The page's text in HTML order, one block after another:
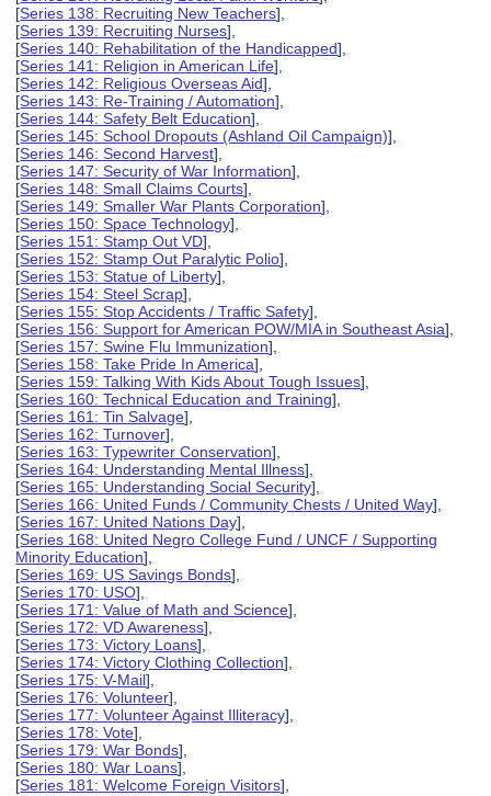
[Series 138: Recruiting New Teachers],
[Series 139: Recruiting Nurses],
[Series 140: Rehabilitation of the Handicapped],
[Series 141: Religion in American Life],
[Series 142: Religious Overseas Aid],
[Series 143: Re-Training / Automation],
[Series 144: Safety Belt Education],
[Series 145: School Dropouts (Ashland Oil Campaign)],
[Series 146: Second Harvest],
[Series 147: Security of War Information],
[Series 148: Small Claims Courts],
[Series 149: Smaller War Plants Corporation],
[Series 150: Space Technology],
[Series 151: Stamp Out VD],
[Series 152: Stamp Out Paralytic Polio],
[Series 153: Statue of Liberty],
[Series 154: Steel Scrap],
[Series 155: Stop Accidents / Traffic Safety],
[Series 156: Support for American POW/MIA in Southeast Asia],
[Series 157: Swine Flu Immunization],
[Series 158: Take Pride In America],
[Series 159: Talking With Kids About Tough Issues],
[Series 160: Technical Education and Training],
[Series 161: Tin Salvage],
[Series 162: Turnover],
[Series 163: Typewriter Conservation],
[Series 164: Understanding Mental Illness],
[Series 165: Understanding Social Security],
[Series 166: United Funds / Community Chests / United Way],
[Series 167: United Nations Day],
[Series 168: United Negro College Fund / UNCF / Supporting
Minority Education],
[Series 169: US Savings Bonds],
[Series 170: USO],
[Series 171: Value of Math and Science],
[Series 172: VD Awareness],
[Series 173: Victory Loans],
[Series 174: Victory Clothing Collection],
[Series 175: V-Mail],
[Series 176: Volunteer],
[Series 177: Volunteer Against Illiteracy],
[Series 178: Vote],
[Series 179: War Bonds],
[Series 180: War Loans],
[Series 181: Welcome Foreign Visitors],